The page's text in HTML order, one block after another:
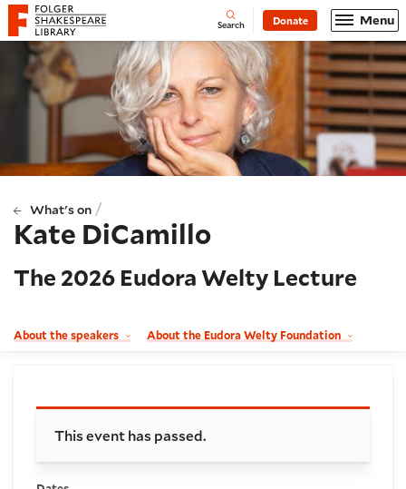
Website navigation
Folger Shakespeare Library - Home Open
Search Donate Menu
What's on /
Kate DiCamillo
The 2026 Eudora Welty Lecture
About the speakers About the Eudora Welty Foundation
Booking and details
This event has passed.